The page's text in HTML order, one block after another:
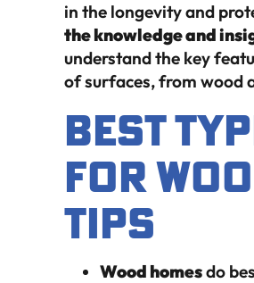
in the longevity and
the knowledge and
understand the key
of surfaces, from wood
Best
For
Tips
Wood homesdo